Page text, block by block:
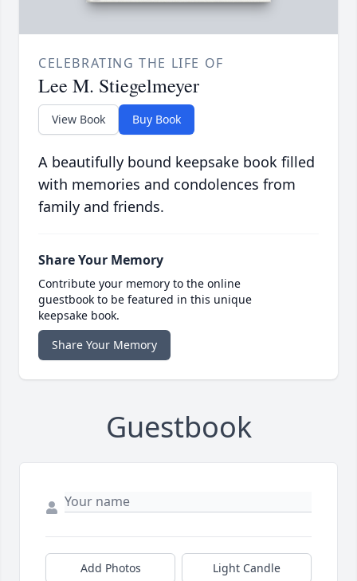
CELEBRATING THE LIFE OF
Lee M. Stiegelmeyer
View Book Buy Book
A beautifully bound keepsake book filled
with memories and condolences from
family and friends.
Share Your Memory
Contribute your memory to the online
guestbook to be featured in this unique
keepsake book.
Share Your Memory
Guestbook
Add Photos Light Candle